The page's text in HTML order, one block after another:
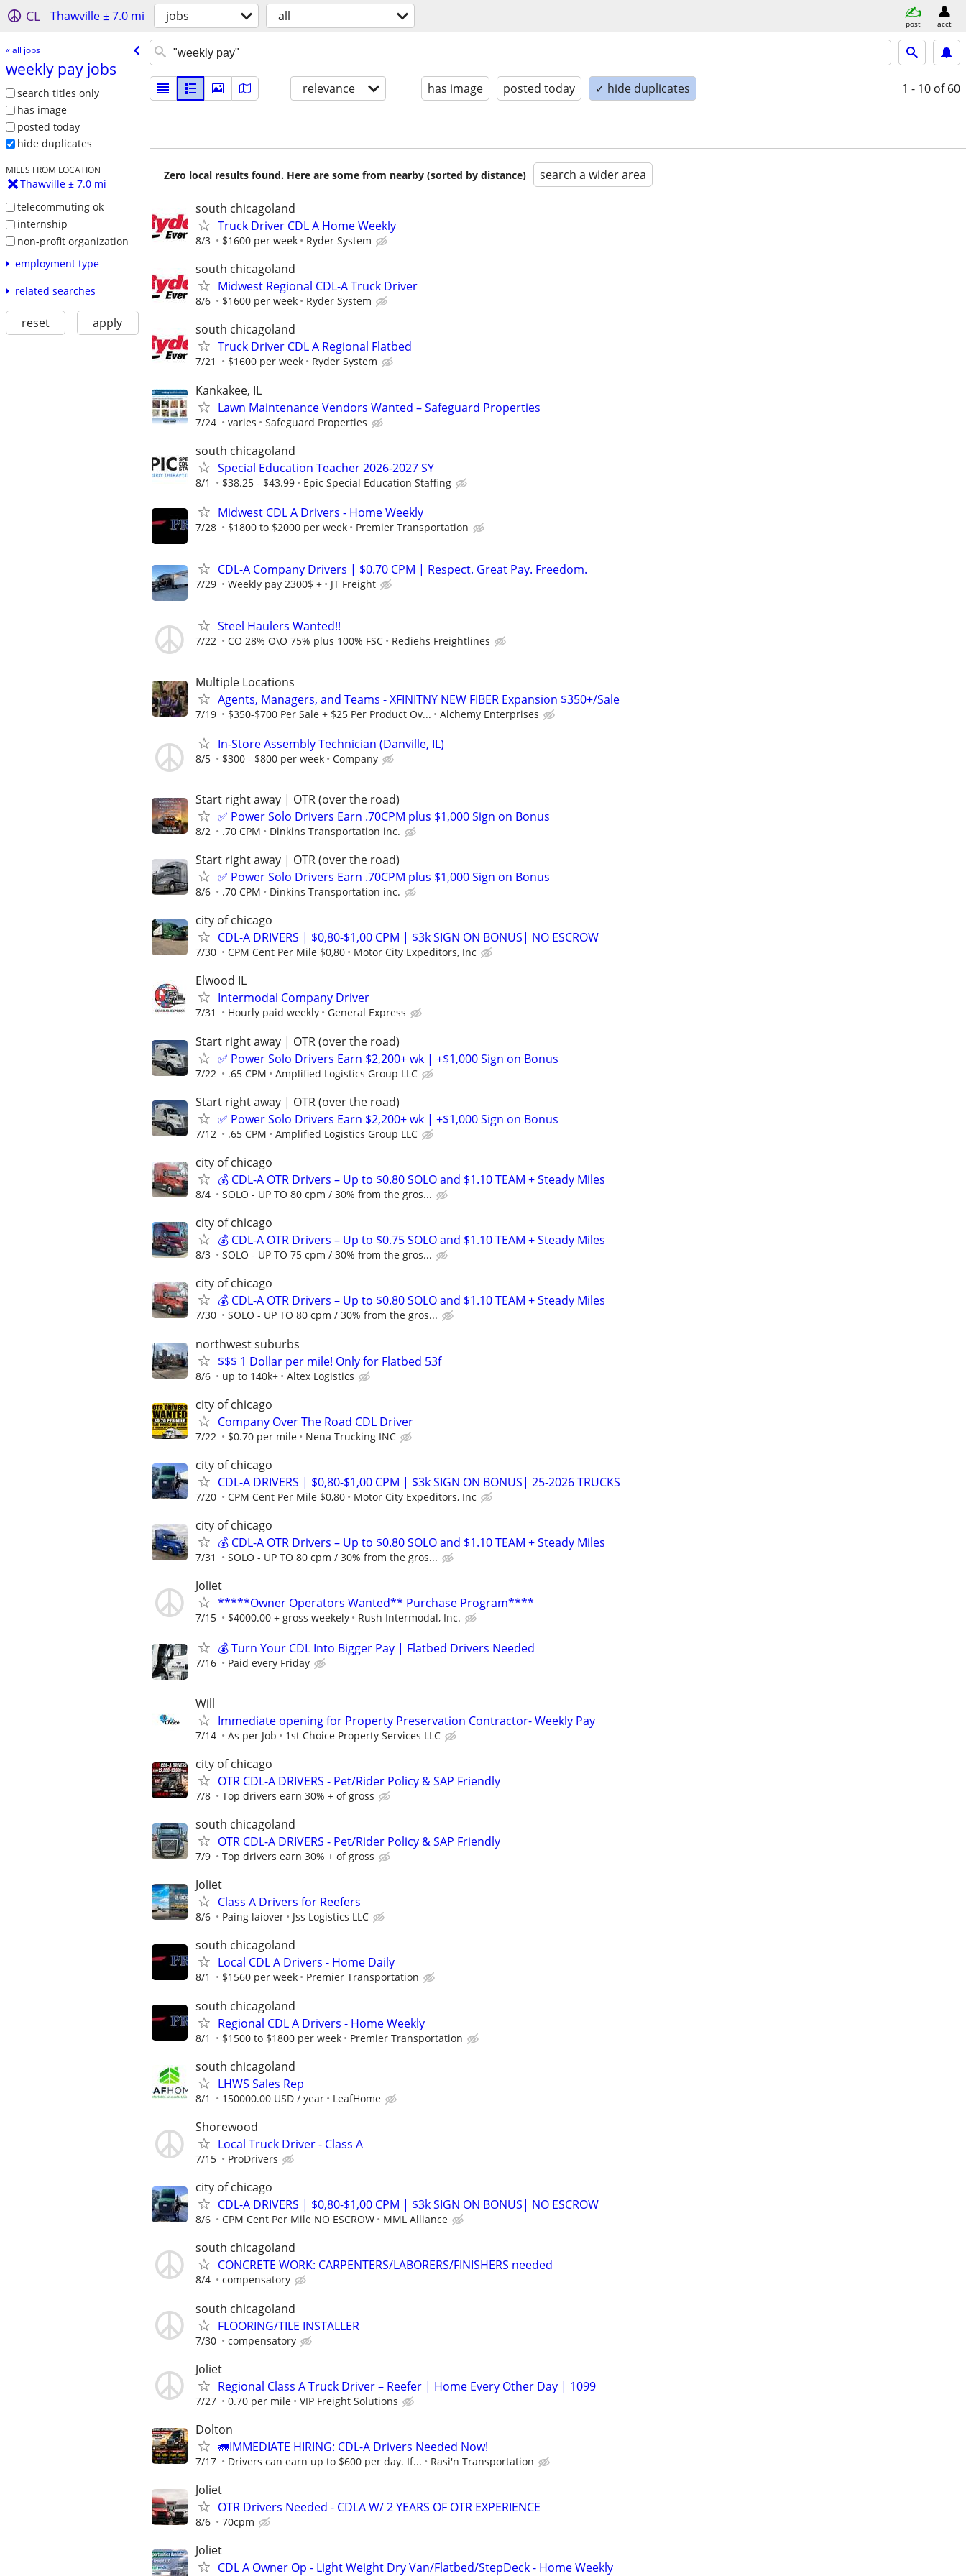
CL Thawville ± 7.0 mi jobs all post acct
« all jobs
weekly pay jobs
search titles only
has image
posted today
hide duplicates
MILES FROM LOCATION
Thawville ± 7.0 mi
telecommuting ok
internship
non-profit organization
employment type
related searches
reset apply
relevance has image posted today ✓ hide duplicates 1 - 10 of 60
Zero local results found. Here are some from nearby (sorted by distance) search a wider area
south chicagoland
Truck Driver CDL A Home Weekly
8/3 $1600 per week Ryder System
south chicagoland
Midwest Regional CDL-A Truck Driver
8/6 $1600 per week Ryder System
south chicagoland
Truck Driver CDL A Regional Flatbed
7/21 $1600 per week Ryder System
Kankakee, IL
Lawn Maintenance Vendors Wanted – Safeguard Properties
7/24 varies Safeguard Properties
south chicagoland
Special Education Teacher 2026-2027 SY
8/1 $38.25 - $43.99 Epic Special Education Staffing
Midwest CDL A Drivers - Home Weekly
7/28 $1800 to $2000 per week Premier Transportation
CDL-A Company Drivers | $0.70 CPM | Respect. Great Pay. Freedom.
7/29 Weekly pay 2300$ + JT Freight
Steel Haulers Wanted!!
7/22 CO 28% O\O 75% plus 100% FSC Rediehs Freightlines
Multiple Locations
Agents, Managers, and Teams - XFINITNY NEW FIBER Expansion $350+/Sale
7/19 $350-$700 Per Sale + $25 Per Product Ov... Alchemy Enterprises
In-Store Assembly Technician (Danville, IL)
8/5 $300 - $800 per week Company
Start right away | OTR (over the road)
✅ Power Solo Drivers Earn .70CPM plus $1,000 Sign on Bonus
8/2 .70 CPM Dinkins Transportation inc.
Start right away | OTR (over the road)
✅ Power Solo Drivers Earn .70CPM plus $1,000 Sign on Bonus
8/6 .70 CPM Dinkins Transportation inc.
city of chicago
CDL-A DRIVERS | $0,80-$1,00 CPM | $3k SIGN ON BONUS| NO ESCROW
7/30 CPM Cent Per Mile $0,80 Motor City Expeditors, Inc
Elwood IL
Intermodal Company Driver
7/31 Hourly paid weekly General Express
Start right away | OTR (over the road)
✅ Power Solo Drivers Earn $2,200+ wk | +$1,000 Sign on Bonus
7/22 .65 CPM Amplified Logistics Group LLC
Start right away | OTR (over the road)
✅ Power Solo Drivers Earn $2,200+ wk | +$1,000 Sign on Bonus
7/12 .65 CPM Amplified Logistics Group LLC
city of chicago
💰 CDL-A OTR Drivers – Up to $0.80 SOLO and $1.10 TEAM + Steady Miles
8/4 SOLO - UP TO 80 cpm / 30% from the gros...
city of chicago
💰 CDL-A OTR Drivers – Up to $0.75 SOLO and $1.10 TEAM + Steady Miles
8/3 SOLO - UP TO 75 cpm / 30% from the gros...
city of chicago
💰 CDL-A OTR Drivers – Up to $0.80 SOLO and $1.10 TEAM + Steady Miles
7/30 SOLO - UP TO 80 cpm / 30% from the gros...
northwest suburbs
$$$ 1 Dollar per mile! Only for Flatbed 53f
8/6 up to 140k+ Altex Logistics
city of chicago
Company Over The Road CDL Driver
7/22 $0.70 per mile Nena Trucking INC
city of chicago
CDL-A DRIVERS | $0,80-$1,00 CPM | $3k SIGN ON BONUS| 25-2026 TRUCKS
7/20 CPM Cent Per Mile $0,80 Motor City Expeditors, Inc
city of chicago
💰 CDL-A OTR Drivers – Up to $0.80 SOLO and $1.10 TEAM + Steady Miles
7/31 SOLO - UP TO 80 cpm / 30% from the gros...
Joliet
*****Owner Operators Wanted** Purchase Program****
7/15 $4000.00 + gross weekely Rush Intermodal, Inc.
💰 Turn Your CDL Into Bigger Pay | Flatbed Drivers Needed
7/16 Paid every Friday
Will
Immediate opening for Property Preservation Contractor- Weekly Pay
7/14 As per Job 1st Choice Property Services LLC
city of chicago
OTR CDL-A DRIVERS - Pet/Rider Policy & SAP Friendly
7/8 Top drivers earn 30% + of gross
south chicagoland
OTR CDL-A DRIVERS - Pet/Rider Policy & SAP Friendly
7/9 Top drivers earn 30% + of gross
Joliet
Class A Drivers for Reefers
8/6 Paing laiover Jss Logistics LLC
south chicagoland
Local CDL A Drivers - Home Daily
8/1 $1560 per week Premier Transportation
south chicagoland
Regional CDL A Drivers - Home Weekly
8/1 $1500 to $1800 per week Premier Transportation
south chicagoland
LHWS Sales Rep
8/1 150000.00 USD / year LeafHome
Shorewood
Local Truck Driver - Class A
7/15 ProDrivers
city of chicago
CDL-A DRIVERS | $0,80-$1,00 CPM | $3k SIGN ON BONUS| NO ESCROW
8/6 CPM Cent Per Mile NO ESCROW MML Alliance
south chicagoland
CONCRETE WORK: CARPENTERS/LABORERS/FINISHERS needed
8/4 compensatory
south chicagoland
FLOORING/TILE INSTALLER
7/30 compensatory
Joliet
Regional Class A Truck Driver – Reefer | Home Every Other Day | 1099
7/27 0.70 per mile VIP Freight Solutions
Dolton
🚛IMMEDIATE HIRING: CDL-A Drivers Needed Now!
7/17 Drivers can earn up to $600 per day. If... Rasi'n Transportation
Joliet
OTR Drivers Needed - CDLA W/ 2 YEARS OF OTR EXPERIENCE
8/6 70cpm
Joliet
CDL A Owner Op - Light Weight Dry Van/Flatbed/StepDeck - Home Weekly